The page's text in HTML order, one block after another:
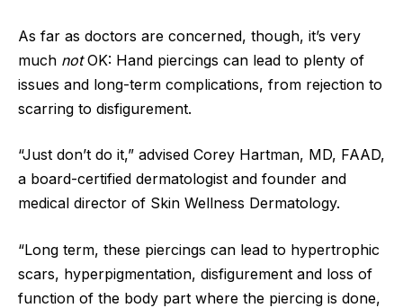
As far as doctors are concerned, though, it’s very
much notOK: Hand piercings can lead to plenty of
issues and long-term complications, from rejection to
scarring to disfigurement.
“Just don’t do it,” advised Corey Hartman, MD, FAAD,
a board-certified dermatologist and founder and
medical director of Skin Wellness Dermatology.
“Long term, these piercings can lead to hypertrophic
scars, hyperpigmentation, disfigurement and loss of
function of the body part where the piercing is done,